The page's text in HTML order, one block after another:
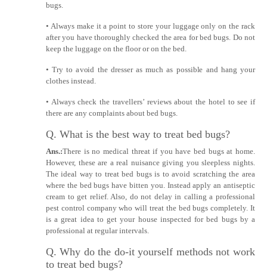
bugs.
• Always make it a point to store your luggage only on the rack
after you have thoroughly checked the area for bed bugs. Do not
keep the luggage on the floor or on the bed.
• Try to avoid the dresser as much as possible and hang your
clothes instead.
• Always check the travellers’ reviews about the hotel to see if
there are any complaints about bed bugs.
Q. What is the best way to treat bed bugs?
Ans.:There is no medical threat if you have bed bugs at home.
However, these are a real nuisance giving you sleepless nights.
The ideal way to treat bed bugs is to avoid scratching the area
where the bed bugs have bitten you. Instead apply an antiseptic
cream to get relief. Also, do not delay in calling a professional
pest control company who will treat the bed bugs completely. It
is a great idea to get your house inspected for bed bugs by a
professional at regular intervals.
Q. Why do the do-it yourself methods not work
to treat bed bugs?